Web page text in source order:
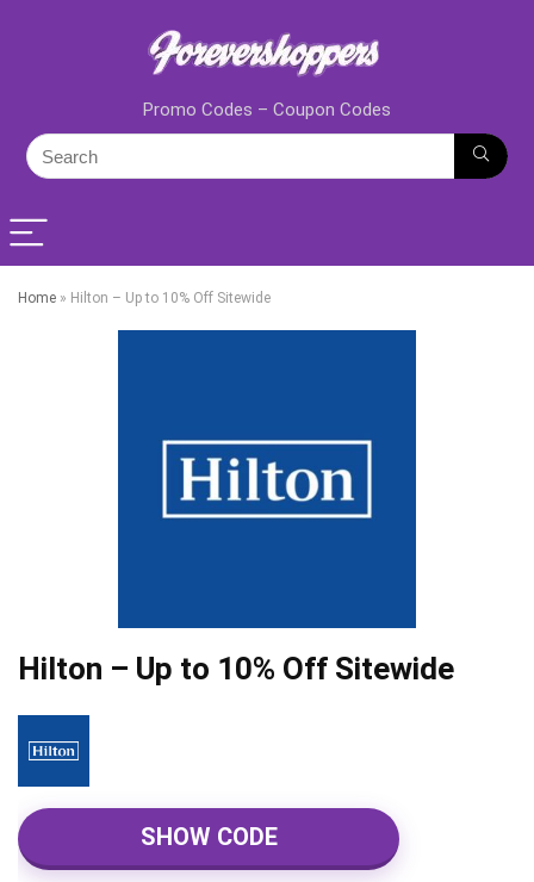
Promo Codes – Coupon Codes
Home » Hilton – Up to 10% Off Sitewide
Hilton – Up to 10% Off Sitewide
SHOW CODE